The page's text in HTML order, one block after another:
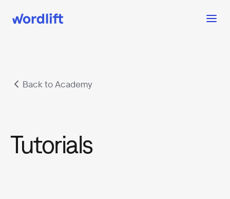
Back to Academy
Tutorials